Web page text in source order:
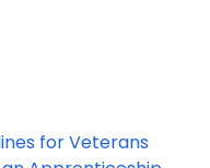
for Veterans